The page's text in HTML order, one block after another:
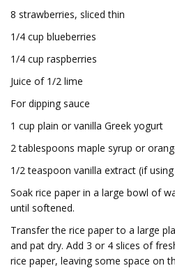
8 strawberries, sliced thin
1/4 cup blueberries
1/4 cup raspberries
Juice of 1/2 lime
For dipping sauce
1 cup plain or vanilla Greek yogurt
2 tablespoons maple syrup or
1/2 teaspoon vanilla extract (if
Soak rice paper in a large bowl of
until softened.
Transfer the rice paper to a large
and pat dry. Add 3 or 4 slices of
rice paper, leaving some space on